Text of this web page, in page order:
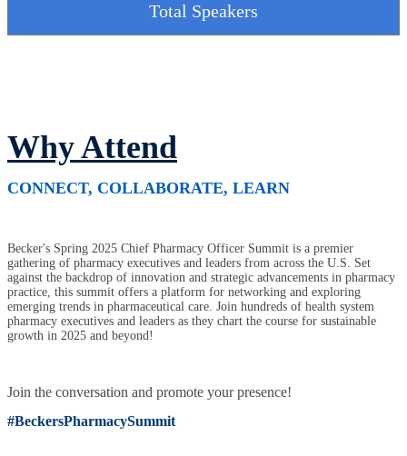
Total Speakers
Why Attend
CONNECT, COLLABORATE, LEARN
Becker's Spring 2025 Chief Pharmacy Officer Summit is a premier
gathering of pharmacy executives and leaders from across the U.S. Set
against the backdrop of innovation and strategic advancements in pharmacy
practice, this summit offers a platform for networking and exploring
emerging trends in pharmaceutical care. Join hundreds of health system
pharmacy executives and leaders as they chart the course for sustainable
growth in 2025 and beyond!
Join the conversation and promote your presence!
#BeckersPharmacySummit